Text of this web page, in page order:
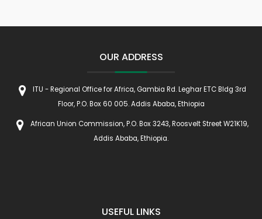
OUR ADDRESS
ITU - Regional Office for Africa, Gambia Rd. Leghar ETC Bldg 3rd
Floor, P.O. Box 60 005. Addis Ababa, Ethiopia
African Union Commission, P.O. Box 3243, Roosvelt Street W21K19,
Addis Ababa, Ethiopia.
USEFUL LINKS